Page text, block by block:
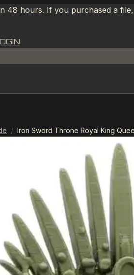
48 hours. If you purchased a
/ Iron Sword Throne Royal King